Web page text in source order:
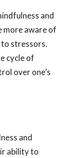
and
more aware of
stressors.
cycle of
over one’s
and
ability to